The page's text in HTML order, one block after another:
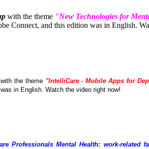
with the theme "New Technologies for
Connect, and this edition was in English.
with the theme "IntelliCare - Mobile Apps for
in English. Watch the video right now!
Professionals Mental Health: work-related